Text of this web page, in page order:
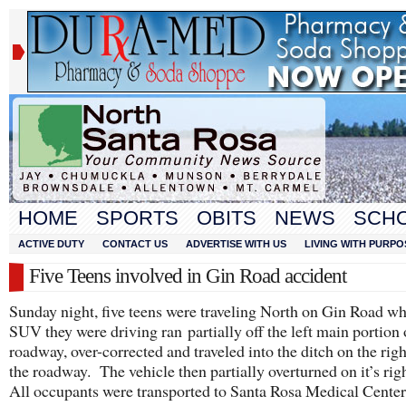
HOME SPORTS OBITS NEWS
ACTIVE DUTY CONTACT US ADVERTISE WITH US LIVING WITH
Five Teens involved in Gin Road accident
Sunday night, five teens were traveling North on Gin Road
SUV they were driving ran partially off the left main portion
roadway, over-corrected and traveled into the ditch on the
the roadway. The vehicle then partially overturned on it’s
All occupants were transported to Santa Rosa Medical